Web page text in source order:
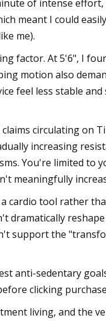
of intense
meant I could
me).
factor. At 5'6", I
motion also
feel less stable
circulating on
increasing
You're limited to
meaningfully
cardio tool rather
dramatically
support the
anti-sedentary
clicking
living, and the